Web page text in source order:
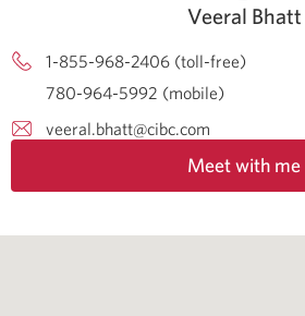
Veeral Bhatt
1-855-968-2406 (toll-free)
780-964-5992 (mobile)
veeral.bhatt@cibc.com
Meet with me